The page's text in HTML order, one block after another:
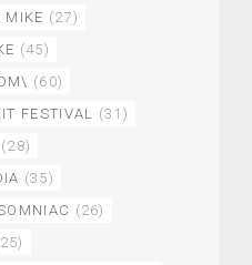
MIKE (27)
(45)
(60)
FESTIVAL (31)
(28)
(35)
(26)